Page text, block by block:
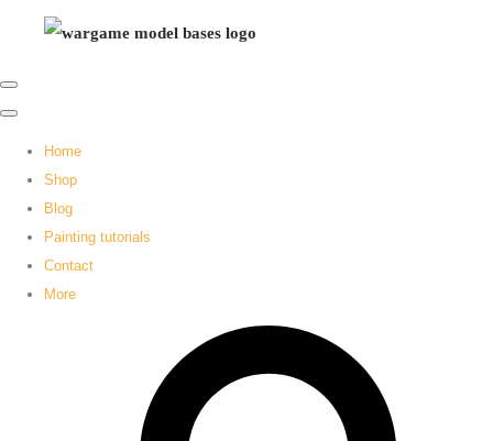
Home
Shop
Blog
Painting tutorials
Contact
More